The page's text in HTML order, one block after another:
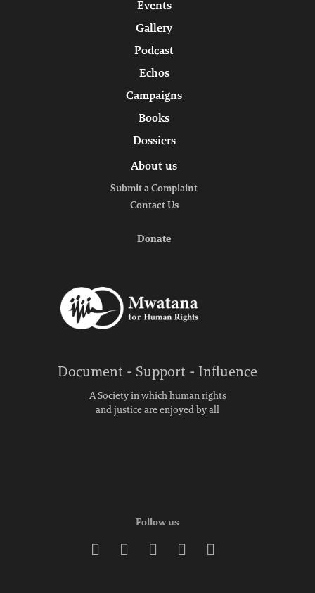
Document - Support - Influence
A Society in which human rights
and justice are enjoyed by all
Follow us
    
Events
Gallery
Podcast
Echos
Campaigns
Books
Dossiers
About us
Submit a Complaint
Contact Us
Donate